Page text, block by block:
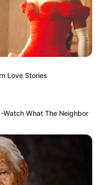
Love Stories
Watch What The Neighbor